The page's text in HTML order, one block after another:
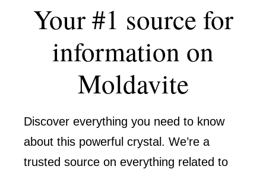
Your #1 source for
information on
Moldavite
Discover everything you need to know
about this powerful crystal. We’re a
trusted source on everything related to